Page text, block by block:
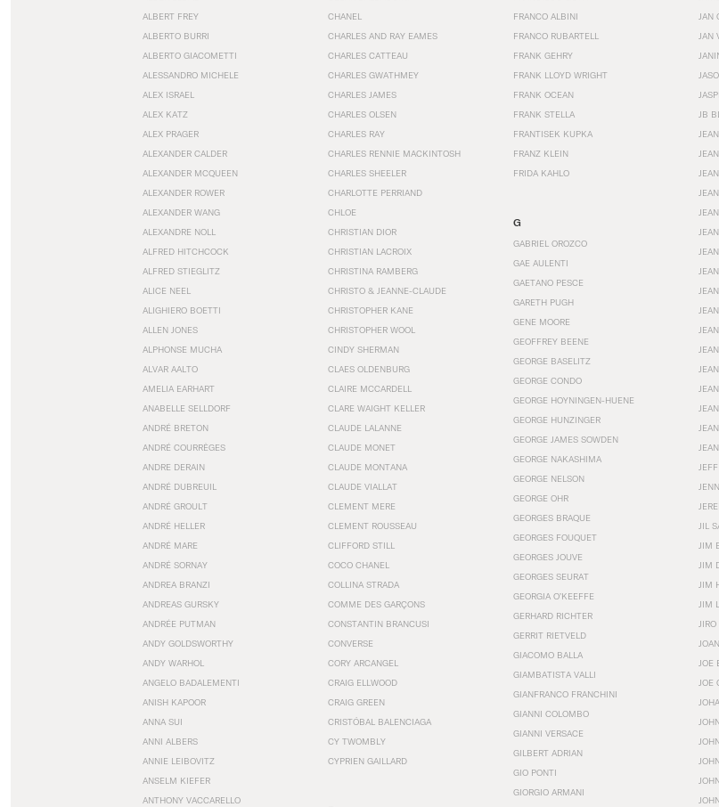
ALBERT FREY
ALBERTO BURRI
ALBERTO GIACOMETTI
ALESSANDRO MICHELE
ALEX ISRAEL
ALEX KATZ
ALEX PRAGER
ALEXANDER CALDER
ALEXANDER MCQUEEN
ALEXANDER ROWER
ALEXANDER WANG
ALEXANDRE NOLL
ALFRED HITCHCOCK
ALFRED STIEGLITZ
ALICE NEEL
ALIGHIERO BOETTI
ALLEN JONES
ALPHONSE MUCHA
ALVAR AALTO
AMELIA EARHART
ANABELLE SELLDORF
ANDRÉ BRETON
ANDRÉ COURRÈGES
ANDRE DERAIN
ANDRÉ DUBREUIL
ANDRÉ GROULT
ANDRÉ HELLER
ANDRÉ MARE
ANDRÉ SORNAY
ANDREA BRANZI
ANDREAS GURSKY
ANDRÉE PUTMAN
ANDY GOLDSWORTHY
ANDY WARHOL
ANGELO BADALEMENTI
ANISH KAPOOR
ANNA SUI
ANNI ALBERS
ANNIE LEIBOVITZ
ANSELM KIEFER
ANTHONY VACCARELLO
CHANEL
CHARLES AND RAY EAMES
CHARLES CATTEAU
CHARLES GWATHMEY
CHARLES JAMES
CHARLES OLSEN
CHARLES RAY
CHARLES RENNIE MACKINTOSH
CHARLES SHEELER
CHARLOTTE PERRIAND
CHLOE
CHRISTIAN DIOR
CHRISTIAN LACROIX
CHRISTINA RAMBERG
CHRISTO & JEANNE-CLAUDE
CHRISTOPHER KANE
CHRISTOPHER WOOL
CINDY SHERMAN
CLAES OLDENBURG
CLAIRE MCCARDELL
CLARE WAIGHT KELLER
CLAUDE LALANNE
CLAUDE MONET
CLAUDE MONTANA
CLAUDE VIALLAT
CLEMENT MERE
CLEMENT ROUSSEAU
CLIFFORD STILL
COCO CHANEL
COLLINA STRADA
COMME DES GARÇONS
CONSTANTIN BRANCUSI
CONVERSE
CORY ARCANGEL
CRAIG ELLWOOD
CRAIG GREEN
CRISTÓBAL BALENCIAGA
CY TWOMBLY
CYPRIEN GAILLARD
FRANCO ALBINI
FRANCO RUBARTELL
FRANK GEHRY
FRANK LLOYD WRIGHT
FRANK OCEAN
FRANK STELLA
FRANTISEK KUPKA
FRANZ KLEIN
FRIDA KAHLO
G
GABRIEL OROZCO
GAE AULENTI
GAETANO PESCE
GARETH PUGH
GENE MOORE
GEOFFREY BEENE
GEORGE BASELITZ
GEORGE CONDO
GEORGE HOYNINGEN-HUENE
GEORGE HUNZINGER
GEORGE JAMES SOWDEN
GEORGE NAKASHIMA
GEORGE NELSON
GEORGE OHR
GEORGES BRAQUE
GEORGES FOUQUET
GEORGES JOUVE
GEORGES SEURAT
GEORGIA O’KEEFFE
GERHARD RICHTER
GERRIT RIETVELD
GIACOMO BALLA
GIAMBATISTA VALLI
GIANFRANCO FRANCHINI
GIANNI COLOMBO
GIANNI VERSACE
GILBERT ADRIAN
GIO PONTI
GIORGIO ARMANI
JAN
JAN
JB
JIL
JIM
JIM
JIM
JIM
JOE
JOE